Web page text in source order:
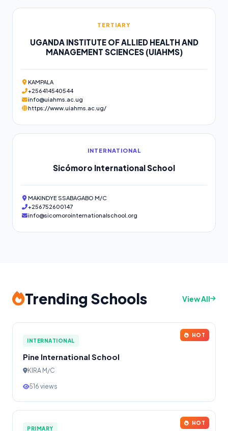
TERTIARY
UGANDA INSTITUTE OF ALLIED HEALTH AND
MANAGEMENT SCIENCES (UIAHMS)
KAMPALA
+256414540544
info@uiahms.ac.ug
https://www.uiahms.ac.ug/
INTERNATIONAL
Sicómoro International School
MAKINDYE SSABAGABO M/C
+256752600147
info@sicomorointernationalschool.org
Trending Schools View All
HOT
INTERNATIONAL
Pine International School
KIRA M/C
516 views
HOT
PRIMARY